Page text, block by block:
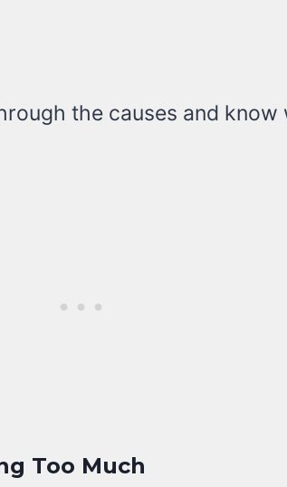
the causes and
Too Much